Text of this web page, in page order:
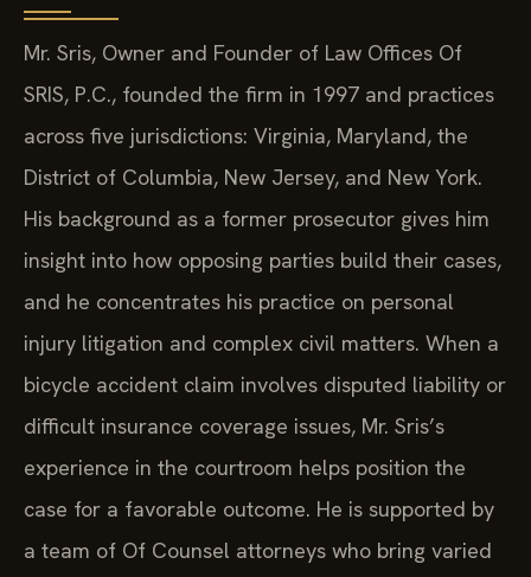
Mr. Sris, Owner and Founder of Law Offices Of
SRIS, P.C., founded the firm in 1997 and practices
across five jurisdictions: Virginia, Maryland, the
District of Columbia, New Jersey, and New York.
His background as a former prosecutor gives him
insight into how opposing parties build their cases,
and he concentrates his practice on personal
injury litigation and complex civil matters. When a
bicycle accident claim involves disputed liability or
difficult insurance coverage issues, Mr. Sris’s
experience in the courtroom helps position the
case for a favorable outcome. He is supported by
a team of Of Counsel attorneys who bring varied